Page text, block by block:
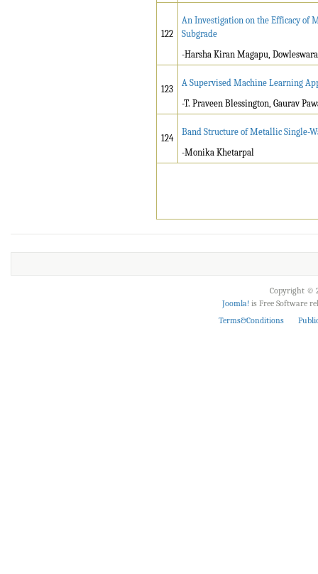
122
An Investigation on the Efficacy of
Subgrade
-Harsha Kiran Magapu,
123
A Supervised Machine Learning
-T. Praveen Blessington, Gaurav
124
Band Structure of Metallic Single-
-Monika Khetarpal
Copyright ©
Joomla! is Free Software
Terms&Conditions